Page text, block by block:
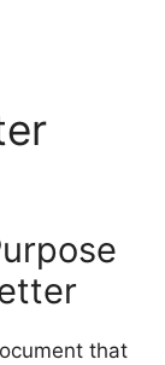
that